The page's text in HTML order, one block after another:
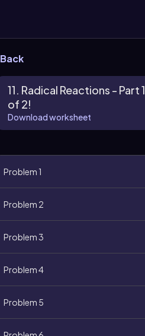
Back
11. Radical Reactions - Part 1
of 2!
Download worksheet
Problem 1
Problem 2
Problem 3
Problem 4
Problem 5